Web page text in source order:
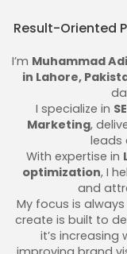
Result-Oriented
I’m Muhammad
in Lahore,
I specialize in
Marketing,
leads
With expertise in
optimization, I
and
My focus is
create is built to
it’s